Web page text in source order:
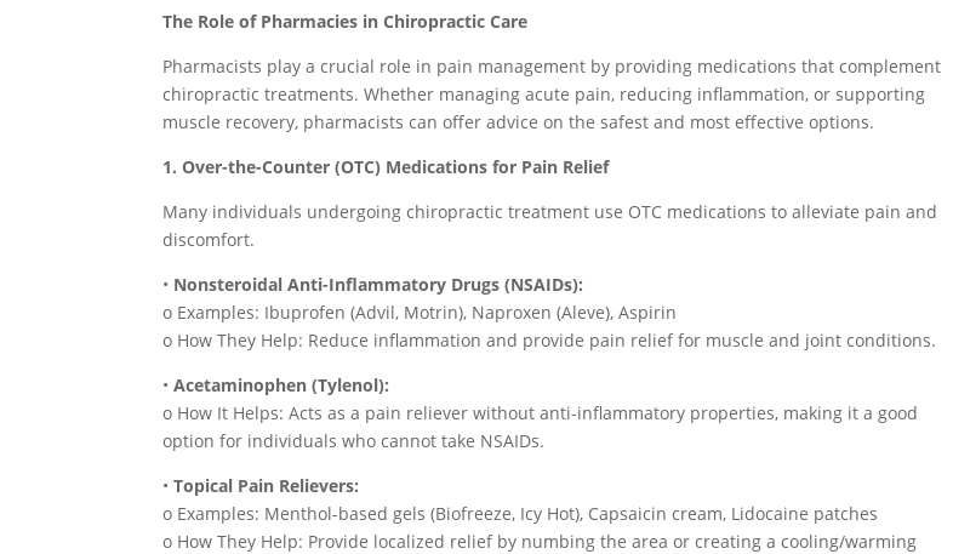
The Role of Pharmacies in Chiropractic Care
Pharmacists play a crucial role in pain management by providing medications that complement
chiropractic treatments. Whether managing acute pain, reducing inflammation, or supporting
muscle recovery, pharmacists can offer advice on the safest and most effective options.
1. Over-the-Counter (OTC) Medications for Pain Relief
Many individuals undergoing chiropractic treatment use OTC medications to alleviate pain and
discomfort.
• Nonsteroidal Anti-Inflammatory Drugs (NSAIDs):
o Examples: Ibuprofen (Advil, Motrin), Naproxen (Aleve), Aspirin
o How They Help: Reduce inflammation and provide pain relief for muscle and joint conditions.
• Acetaminophen (Tylenol):
o How It Helps: Acts as a pain reliever without anti-inflammatory properties, making it a good
option for individuals who cannot take NSAIDs.
•Topical Pain Relievers:
o Examples: Menthol-based gels (Biofreeze, Icy Hot), Capsaicin cream, Lidocaine patches
o How They Help: Provide localized relief by numbing the area or creating a cooling/warming